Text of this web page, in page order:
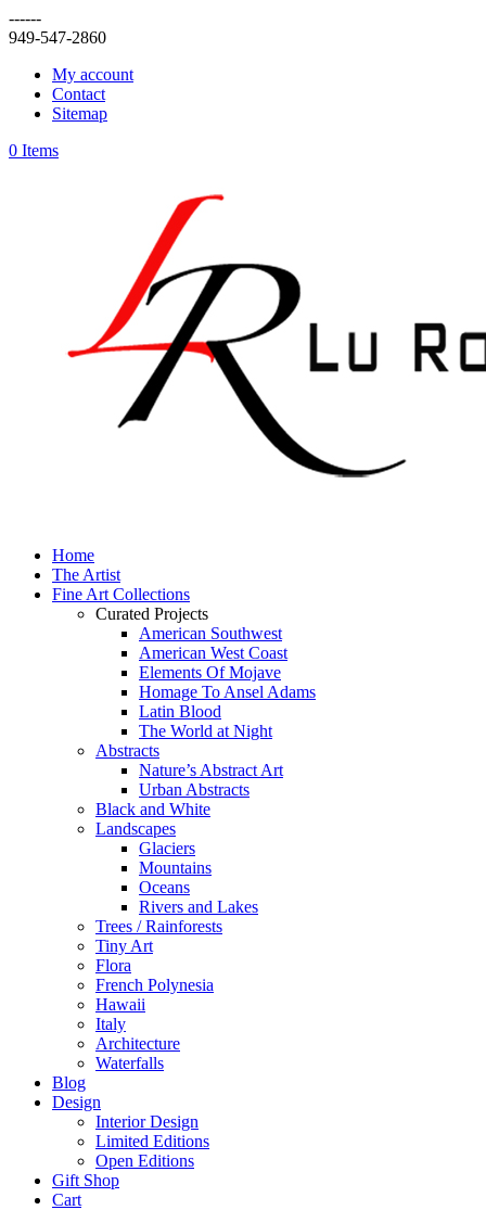
------
949-547-2860
My account
Contact
Sitemap
0 Items
Home
The Artist
Fine Art Collections
Curated Projects
American Southwest
American West Coast
Elements Of Mojave
Homage To Ansel Adams
Latin Blood
The World at Night
Abstracts
Nature’s Abstract Art
Urban Abstracts
Black and White
Landscapes
Glaciers
Mountains
Oceans
Rivers and Lakes
Trees / Rainforests
Tiny Art
Flora
French Polynesia
Hawaii
Italy
Architecture
Waterfalls
Blog
Design
Interior Design
Limited Editions
Open Editions
Gift Shop
Cart